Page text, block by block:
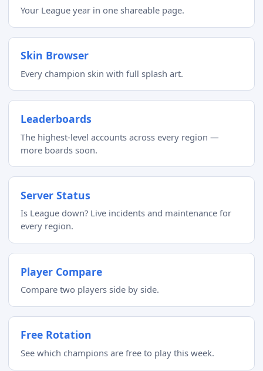
Your League year in one shareable page.
Skin Browser
Every champion skin with full splash art.
Leaderboards
The highest-level accounts across every region —
more boards soon.
Server Status
Is League down? Live incidents and maintenance for
every region.
Player Compare
Compare two players side by side.
Free Rotation
See which champions are free to play this week.